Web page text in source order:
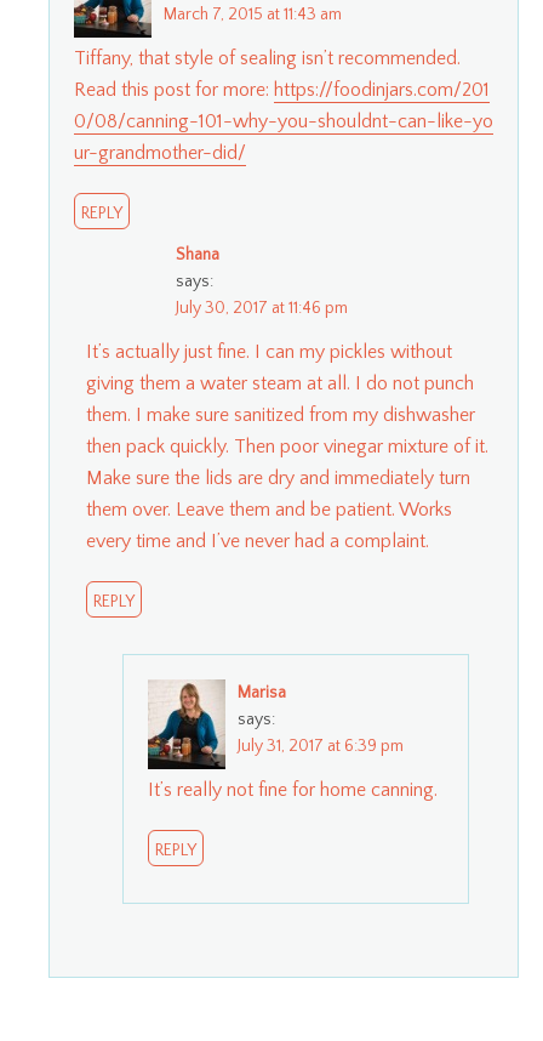
March 7, 2015 at 11:43 am
Tiffany, that style of sealing isn’t recommended.
Read this post for more: https://foodinjars.com/201
0/08/canning-101-why-you-shouldnt-can-like-yo
ur-grandmother-did/
REPLY
Shana
says:
July 30, 2017 at 11:46 pm
It’s actually just fine. I can my pickles without
giving them a water steam at all. I do not punch
them. I make sure sanitized from my dishwasher
then pack quickly. Then poor vinegar mixture of it.
Make sure the lids are dry and immediately turn
them over. Leave them and be patient. Works
every time and I’ve never had a complaint.
REPLY
Marisa
says:
July 31, 2017 at 6:39 pm
It’s really not fine for home canning.
REPLY